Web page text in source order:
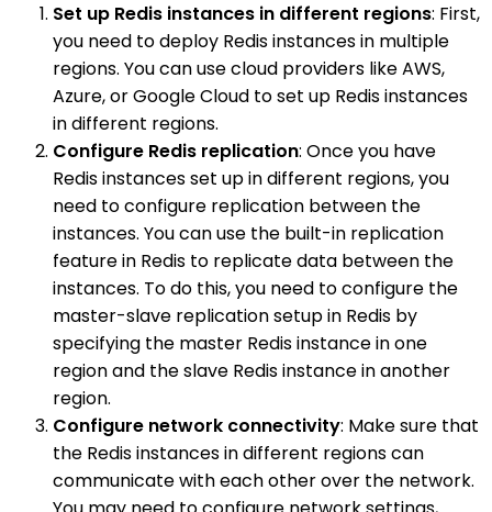
Set up Redis instances in different regions: First,
you need to deploy Redis instances in multiple
regions. You can use cloud providers like AWS,
Azure, or Google Cloud to set up Redis instances
in different regions.
Configure Redis replication: Once you have
Redis instances set up in different regions, you
need to configure replication between the
instances. You can use the built-in replication
feature in Redis to replicate data between the
instances. To do this, you need to configure the
master-slave replication setup in Redis by
specifying the master Redis instance in one
region and the slave Redis instance in another
region.
Configure network connectivity: Make sure that
the Redis instances in different regions can
communicate with each other over the network.